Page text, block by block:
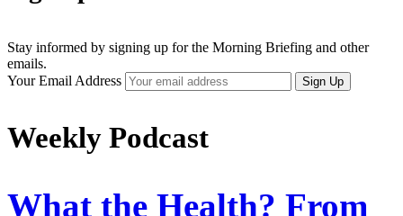
Stay informed by signing up for the Morning Briefing and other
emails.
Your Email Address
Sign Up
Weekly Podcast
What the Health? From